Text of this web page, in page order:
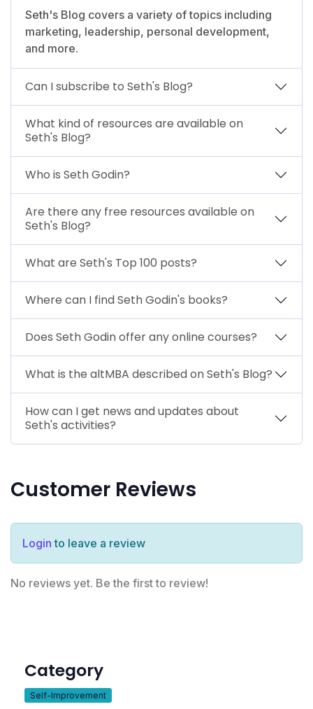
Seth's Blog covers a variety of topics including
marketing, leadership, personal development,
and more.
Can I subscribe to Seth's Blog?
What kind of resources are available on
Seth's Blog?
Who is Seth Godin?
Are there any free resources available on
Seth's Blog?
What are Seth's Top 100 posts?
Where can I find Seth Godin's books?
Does Seth Godin offer any online courses?
What is the altMBA described on Seth's Blog?
How can I get news and updates about
Seth's activities?
Customer Reviews
Login to leave a review
No reviews yet. Be the first to review!
Category
Self-Improvement